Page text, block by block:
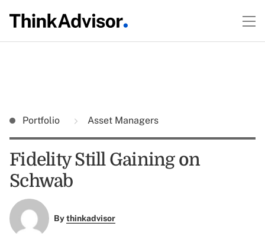
Portfolio Asset Managers
Fidelity Still Gaining on
Schwab
Bythinkadvisor